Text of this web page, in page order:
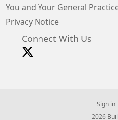
You and Your General
Privacy Notice
Connect With Us
Sign in
© 2026